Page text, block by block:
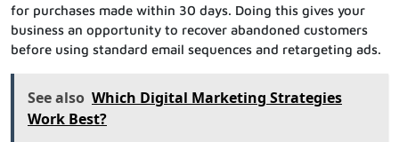
for purchases made within 30 days. Doing this gives your
business an opportunity to recover abandoned customers
before using standard email sequences and retargeting ads.
See also Which Digital Marketing Strategies
Work Best?